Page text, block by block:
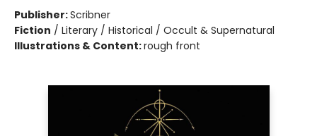
Publisher:Scribner
Fiction / Literary / Historical / Occult & Supernatural
Illustrations & Content:rough front